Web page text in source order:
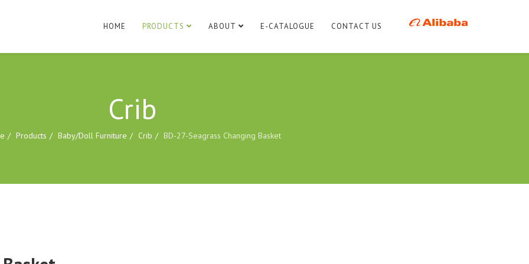
HOME PRODUCTS ABOUT E-CATALOGUE CONTACT US
Crib
Products Baby/Doll Furniture Crib BD-27-Seagrass Changing Basket